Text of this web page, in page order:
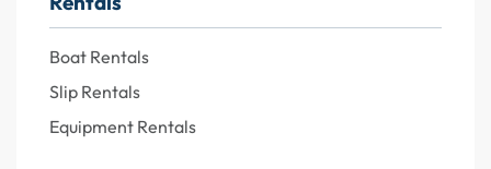
Boat Rentals
Slip Rentals
Equipment Rentals